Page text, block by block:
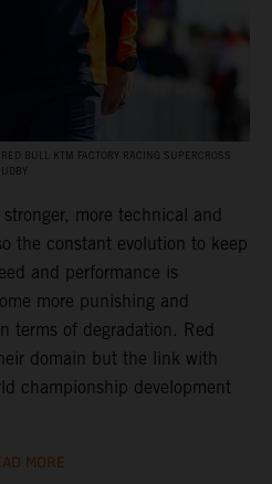
BULL KTM FACTORY RACING SUPERCROSS
more technical and
the constant evolution to keep
and performance is
more punishing and
terms of degradation. Red
domain but the link with
championship development
MORE